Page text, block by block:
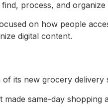
process, and
on how people
digital content.
same-day shopping